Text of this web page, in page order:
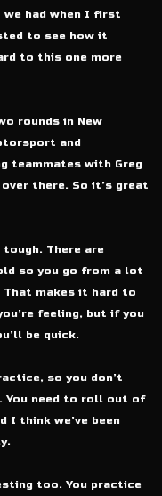
had when I first
to see how it
to this one more
rounds in New
and
teammates with Greg
there. So it’s great
There are
so you go from a lot
makes it hard to
feeling, but if you
be quick.
so you don’t
You need to roll out of
I think we’ve been
too. You practice